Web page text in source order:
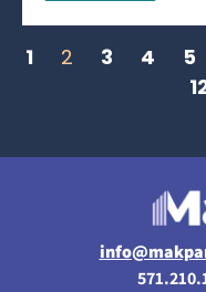
1 2 3 4 5